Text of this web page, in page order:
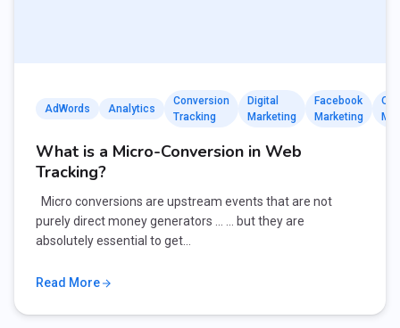
AdWords Analytics
Conversion
Tracking
Digital
Marketing
Facebook
Marketing
What is a Micro-Conversion in Web
Tracking?
Micro conversions are upstream events that are not
purely direct money generators … … but they are
absolutely essential to get…
Read More